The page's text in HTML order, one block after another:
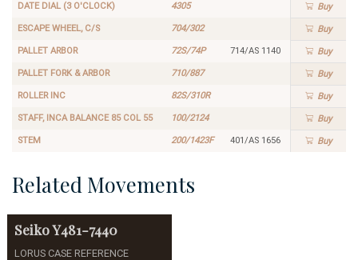
DATE DIAL (3 O'CLOCK) 4305 Buy
ESCAPE WHEEL, C/S 704/302 Buy
PALLET ARBOR 72S/74P 714/AS 1140 Buy
PALLET FORK & ARBOR 710/887 Buy
ROLLER INC 82S/310R Buy
STAFF, INCA BALANCE 85 COL 55 100/2124 Buy
STEM 200/1423F 401/AS 1656 Buy
Related Movements
SeikoY481-7440
LORUS CASE REFERENCE